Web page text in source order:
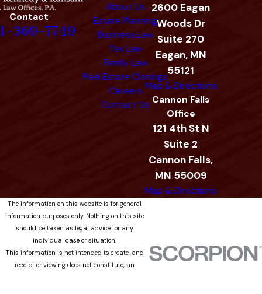
Contact
369-7749
About Us
Estate Planning
Business Law
Tax Law
Family Law
Real Estate Closings
Careers
Contact Us
2600 Eagan
Woods Dr
Suite 270
Eagan, MN
55121
Map & Directions
Cannon Falls
Office
121 4th St N
Suite 2
Cannon Falls,
MN 55009
Map & Directions
The information on this website is for general
information purposes only. Nothing on this site
should be taken as legal advice for any
individual case or situation.
This information is not intended to create, and
receipt or viewing does not constitute, an